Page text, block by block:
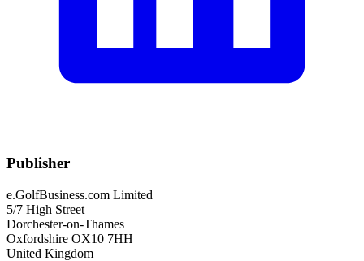
Publisher
e.GolfBusiness.com Limited
5/7 High Street
Dorchester-on-Thames
Oxfordshire OX10 7HH
United Kingdom